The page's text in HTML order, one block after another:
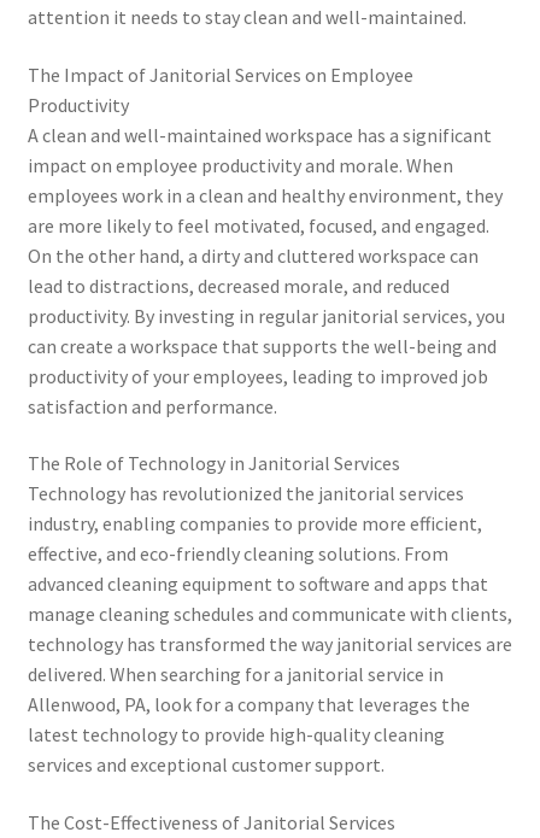
attention it needs to stay clean and well-maintained.
The Impact of Janitorial Services on Employee
Productivity
A clean and well-maintained workspace has a significant
impact on employee productivity and morale. When
employees work in a clean and healthy environment, they
are more likely to feel motivated, focused, and engaged.
On the other hand, a dirty and cluttered workspace can
lead to distractions, decreased morale, and reduced
productivity. By investing in regular janitorial services, you
can create a workspace that supports the well-being and
productivity of your employees, leading to improved job
satisfaction and performance.
The Role of Technology in Janitorial Services
Technology has revolutionized the janitorial services
industry, enabling companies to provide more efficient,
effective, and eco-friendly cleaning solutions. From
advanced cleaning equipment to software and apps that
manage cleaning schedules and communicate with clients,
technology has transformed the way janitorial services are
delivered. When searching for a janitorial service in
Allenwood, PA, look for a company that leverages the
latest technology to provide high-quality cleaning
services and exceptional customer support.
The Cost-Effectiveness of Janitorial Services